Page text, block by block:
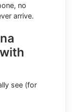
no
arrive.
see (for